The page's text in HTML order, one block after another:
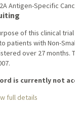
Antigen-Specific
of this clinical
patients with Non-
over 27 months.
is currently not
full details